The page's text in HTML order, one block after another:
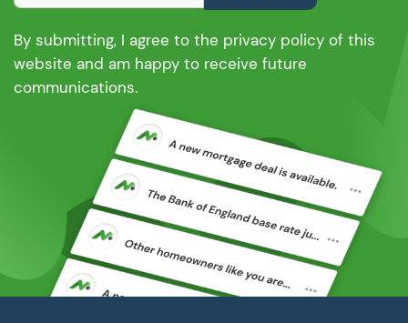
By submitting, I agree to the privacy policy of this
website and am happy to receive future
communications.